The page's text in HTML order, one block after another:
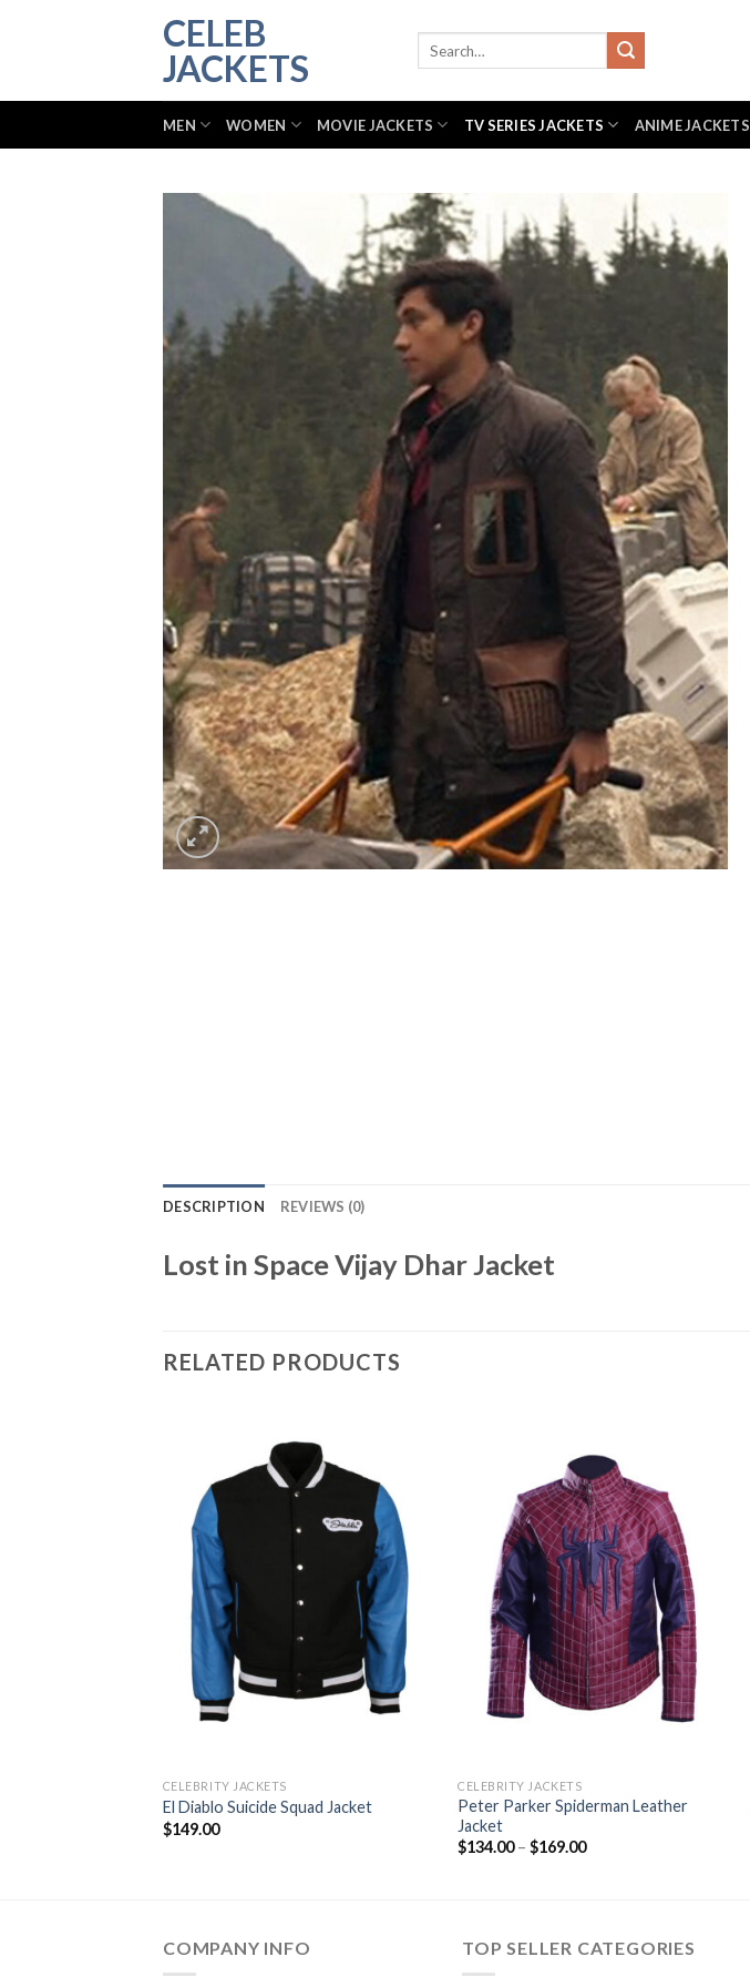
CELEB
JACKETS
MEN WOMEN MOVIE JACKETS TV SERIES JACKETS ANIME JACKETS
DESCRIPTION REVIEWS (0)
Lost in Space Vijay Dhar Jacket
RELATED PRODUCTS
CELEBRITY JACKETS
El Diablo Suicide Squad Jacket
$149.00
CELEBRITY JACKETS
Peter Parker Spiderman Leather
Jacket
$134.00 – $169.00Price
COMPANY INFO TOP SELLER CATEGORIES